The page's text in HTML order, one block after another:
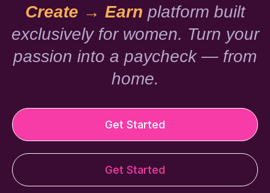
Create → Earn platform built
exclusively for women. Turn your
passion into a paycheck — from
home.
Get Started
Get Started